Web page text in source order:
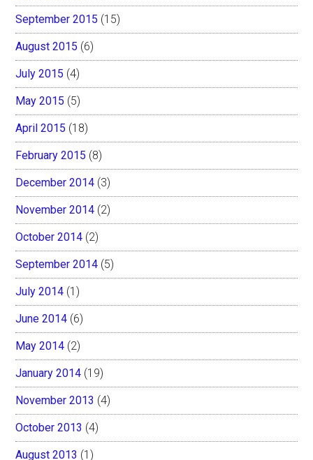
September 2015 (15)
August 2015 (6)
July 2015 (4)
May 2015 (5)
April 2015 (18)
February 2015 (8)
December 2014 (3)
November 2014 (2)
October 2014 (2)
September 2014 (5)
July 2014 (1)
June 2014 (6)
May 2014 (2)
January 2014 (19)
November 2013 (4)
October 2013 (4)
August 2013 (1)